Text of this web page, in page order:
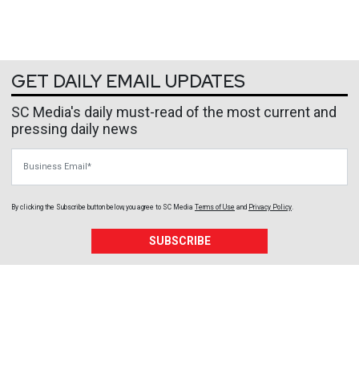
GET DAILY EMAIL UPDATES
SC Media's daily must-read of the most current and
pressing daily news
By clicking the Subscribe button below, you agree to SC Media Terms of Use and Privacy Policy
SUBSCRIBE